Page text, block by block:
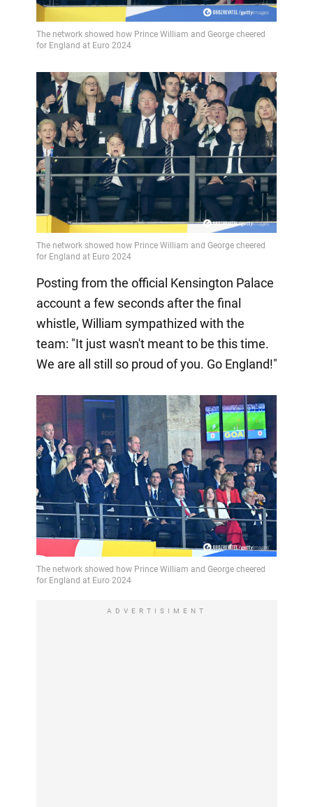
Posting from the official Kensington Palace
account a few seconds after the final
whistle, William sympathized with the
team: "It just wasn't meant to be this time.
We are all still so proud of you. Go England!"
ADVERTISIMENT